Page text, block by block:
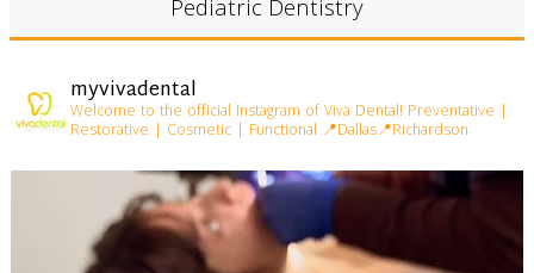
Pediatric Dentistry
myvivadental
Welcome to the official Instagram of Viva Dental! Preventative |
Restorative | Cosmetic | Functional 📍Dallas📍Richardson